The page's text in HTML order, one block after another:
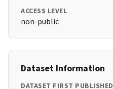
ACCESS LEVEL
non-public
Dataset Information
DATASET FIRST PUBLISHED